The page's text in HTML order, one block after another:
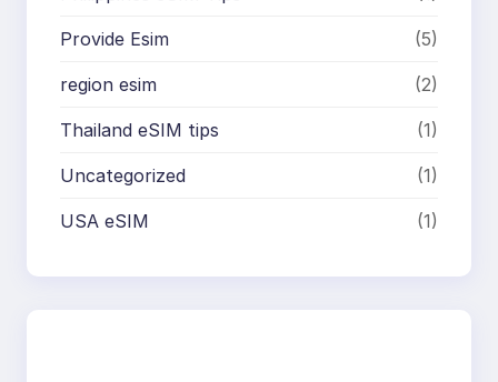
Provide Esim (5)
region esim (2)
Thailand eSIM tips (1)
Uncategorized (1)
USA eSIM (1)